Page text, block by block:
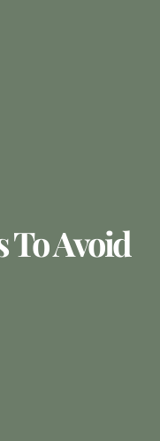
To Avoid